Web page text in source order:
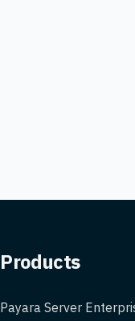
Products
Payara Server